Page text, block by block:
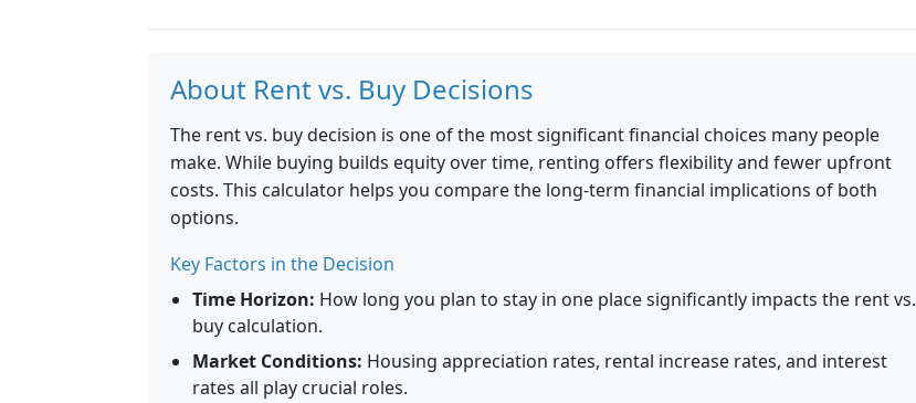
About Rent vs. Buy Decisions
The rent vs. buy decision is one of the most significant financial choices many people
make. While buying builds equity over time, renting offers flexibility and fewer upfront
costs. This calculator helps you compare the long-term financial implications of both
options.
Key Factors in the Decision
Time Horizon: How long you plan to stay in one place significantly impacts the rent vs.
buy calculation.
Market Conditions: Housing appreciation rates, rental increase rates, and interest
rates all play crucial roles.